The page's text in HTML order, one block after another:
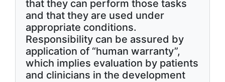
that they can perform those tasks
and that they are used under
appropriate conditions.
Responsibility can be assured by
application of “human warranty”,
which implies evaluation by patients
and clinicians in the development